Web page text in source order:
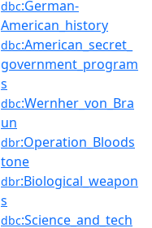
dbc:German-
American_history
dbc:American_secret_
government_program
s
dbc:Wernher_von_Bra
un
dbr:Operation_Bloods
tone
dbr:Biological_weapon
s
dbc:Science_and_tech